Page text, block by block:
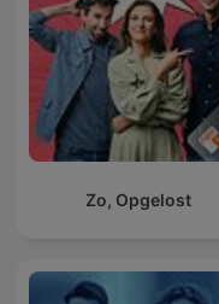
Zo, Opgelost